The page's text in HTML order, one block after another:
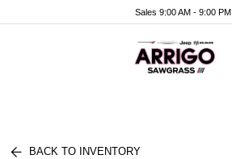
Sales 9:00 AM - 9:00 PM
BACK TO INVENTORY